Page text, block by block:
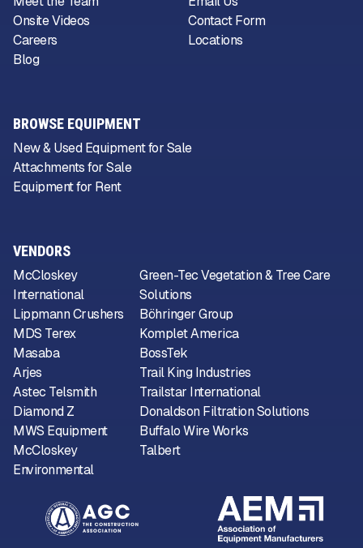
VENDORS
McCloskey
International
Lippmann Crushers
MDS Terex
Masaba
Arjes
Astec Telsmith
Diamond Z
MWS Equipment
McCloskey
Environmental
Green-Tec Vegetation & Tree Care
Solutions
Böhringer Group
Komplet America
BossTek
Trail King Industries
Trailstar International
Donaldson Filtration Solutions
Buffalo Wire Works
Talbert
Onsite Videos
Careers
Blog
Contact Form
Locations
BROWSE EQUIPMENT
New & Used Equipment for Sale
Attachments for Sale
Equipment for Rent